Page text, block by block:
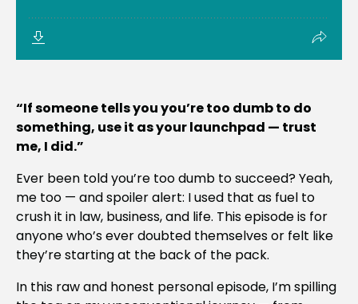
“If someone tells you you’re too dumb to do
something, use it as your launchpad — trust
me, I did.”
Ever been told you’re too dumb to succeed? Yeah,
me too — and spoiler alert: I used that as fuel to
crush it in law, business, and life. This episode is for
anyone who’s ever doubted themselves or felt like
they’re starting at the back of the pack.
In this raw and honest personal episode, I’m spilling